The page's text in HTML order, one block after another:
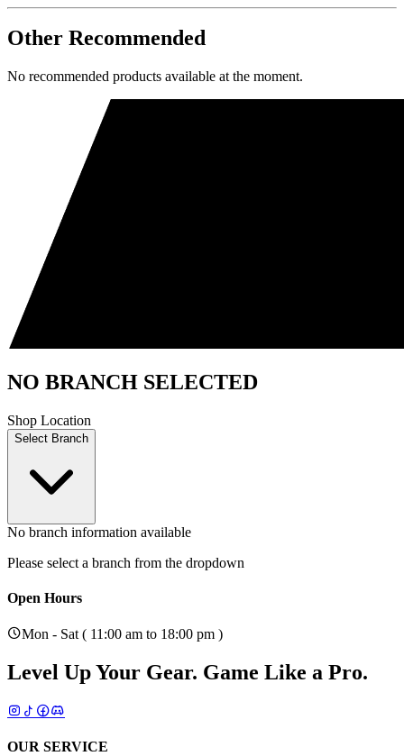
Other Recommended
No recommended products available at the moment.
NO BRANCH SELECTED
Shop Location
Select Branch
No branch information available
Please select a branch from the dropdown
Open Hours
Mon - Sat ( 11:00 am to 18:00 pm )
Level Up Your Gear. Game Like a Pro.
OUR SERVICE